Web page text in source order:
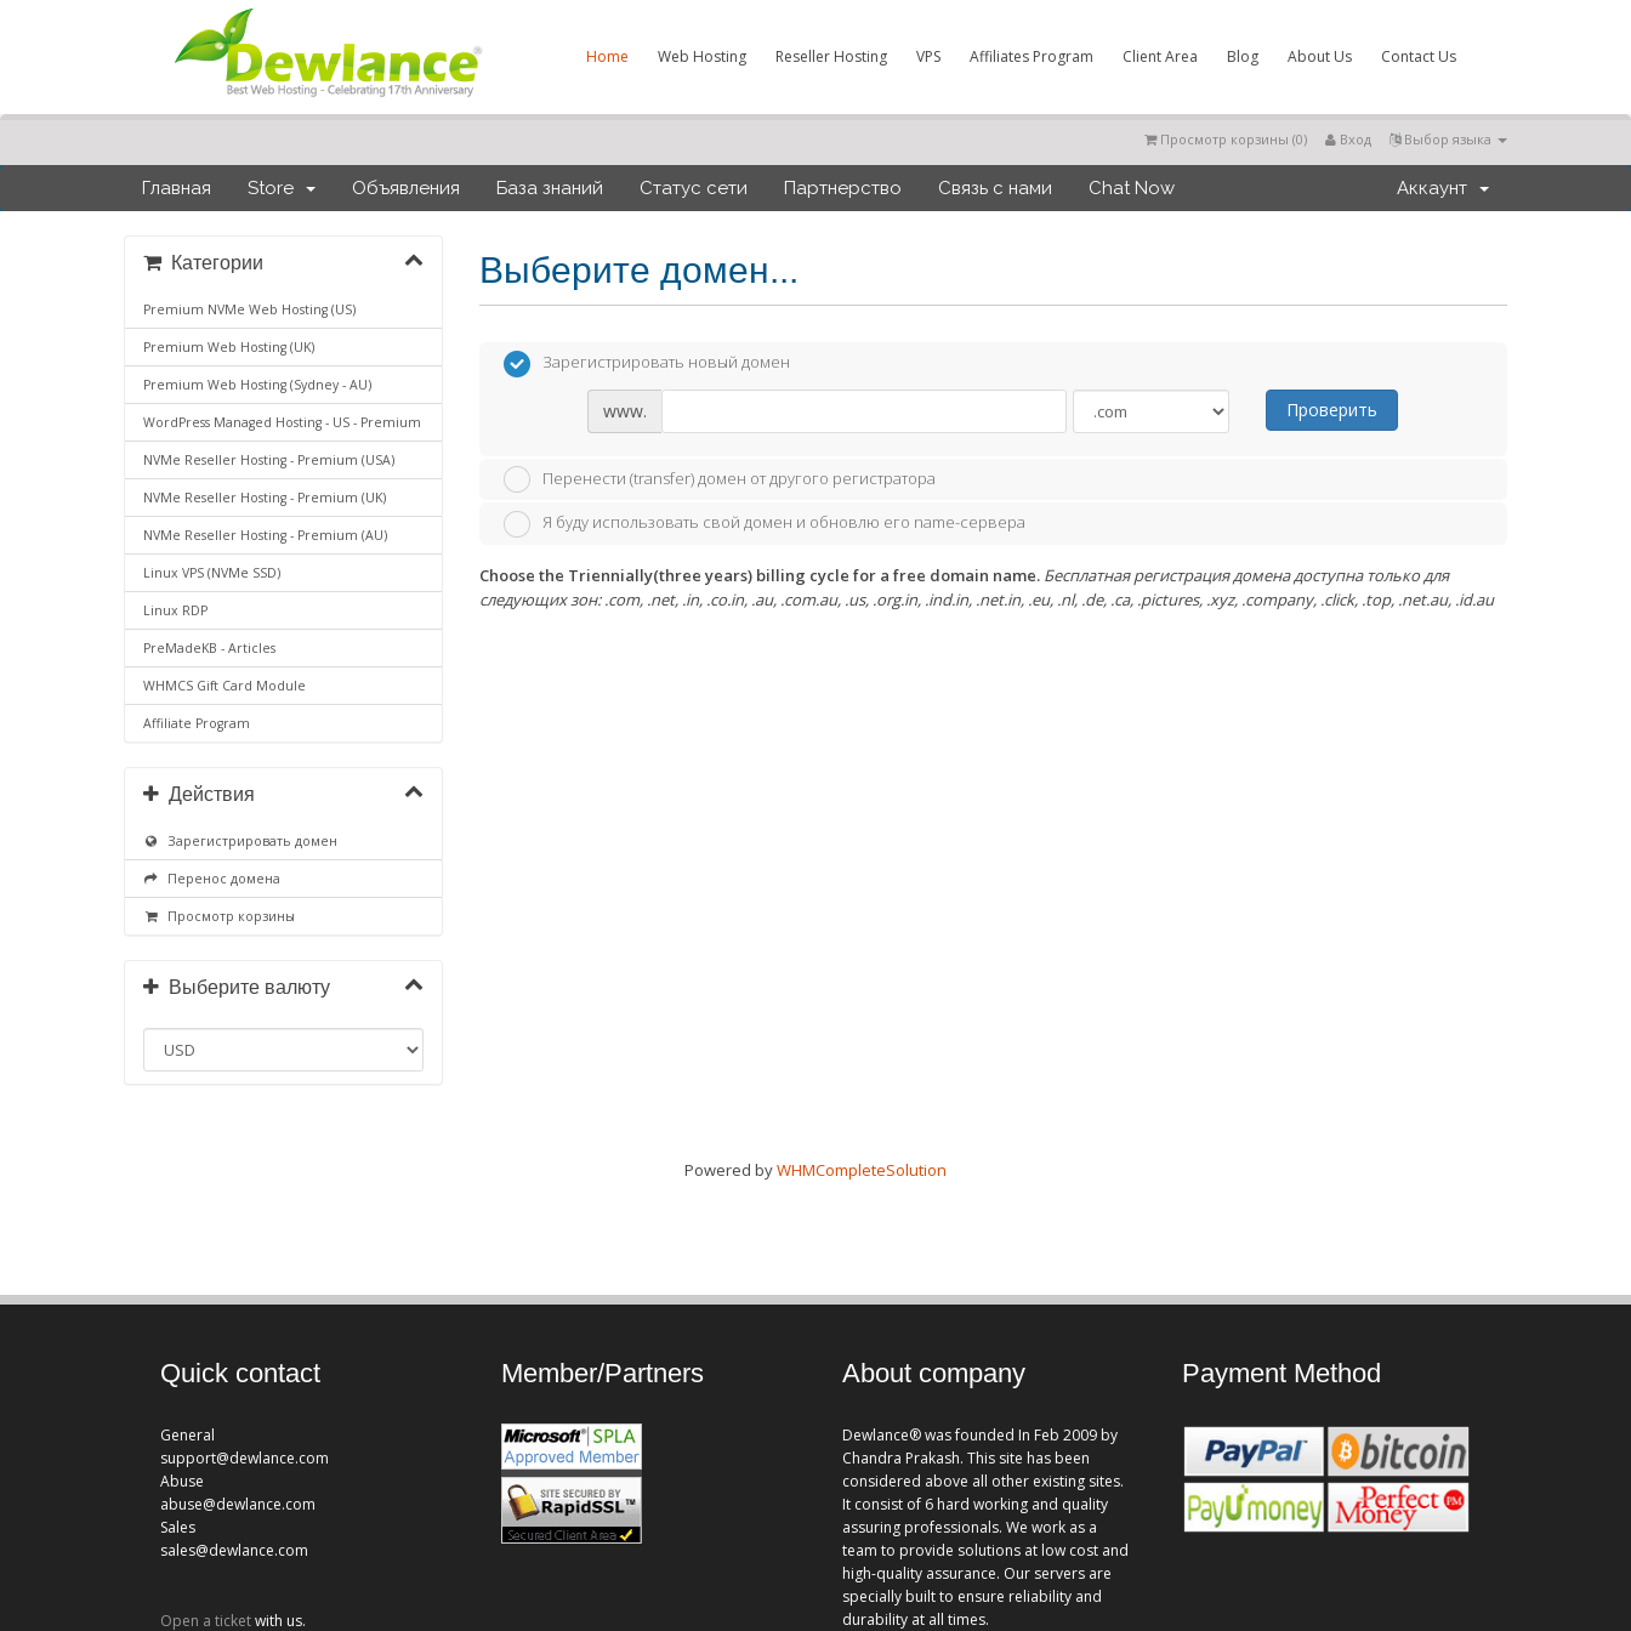
Home Web Hosting Reseller Hosting VPS Affiliates Program Client Area Blog About Us Contact Us
Выбор языка
Вход
Просмотр корзины (0)
Главная Store Объявления База знаний Статус сети Партнерство Связь с нами Chat Now Аккаунт
Выберите домен...
Категории
Premium NVMe Web Hosting (US)
Premium Web Hosting (UK)
Premium Web Hosting (Sydney - AU)
WordPress Managed Hosting - US - Premium
NVMe Reseller Hosting - Premium (USA)
NVMe Reseller Hosting - Premium (UK)
NVMe Reseller Hosting - Premium (AU)
Linux VPS (NVMe SSD)
Linux RDP
PreMadeKB - Articles
WHMCS Gift Card Module
Affiliate Program
Действия
Зарегистрировать домен
Перенос домена
Просмотр корзины
Выберите валюту
Зарегистрировать новый домен
www. Проверить
Перенести (transfer) домен от другого регистратора
Я буду использовать свой домен и обновлю его name-сервера
Choose the Triennially(three years) billing cycle for a free domain name. Бесплатная регистрация домена доступна только для
следующих зон: .com, .net, .in, .co.in, .au, .com.au, .us, .org.in, .ind.in, .net.in, .eu, .nl, .de, .ca, .pictures, .xyz, .company, .click, .top, .net.au, .id.au
Powered byWHMCompleteSolution
Quick contact
General
support@dewlance.com
Abuse
abuse@dewlance.com
Sales
sales@dewlance.com
Open a ticketwith us.
Member/Partners About company
Dewlance® was founded In Feb 2009 by
Chandra Prakash. This site has been
considered above all other existing sites.
It consist of 6 hard working and quality
assuring professionals. We work as a
team to provide solutions at low cost and
high-quality assurance. Our servers are
specially built to ensure reliability and
durability at all times.
Payment Method